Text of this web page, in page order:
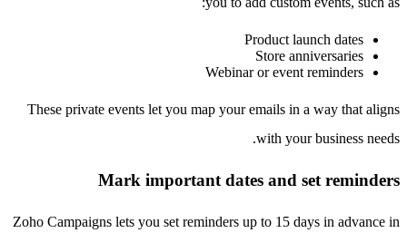
Product launch dates
Store anniversaries
Webinar or event reminders
These private events let you map your emails in a way that aligns
with your business needs.
Mark important dates and set reminders
Zoho Campaigns lets you set reminders up to 15 days in advance in